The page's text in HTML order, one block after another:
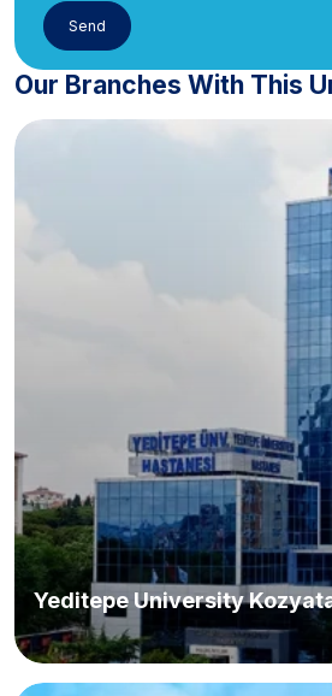
Our Branches With This
Yeditepe University